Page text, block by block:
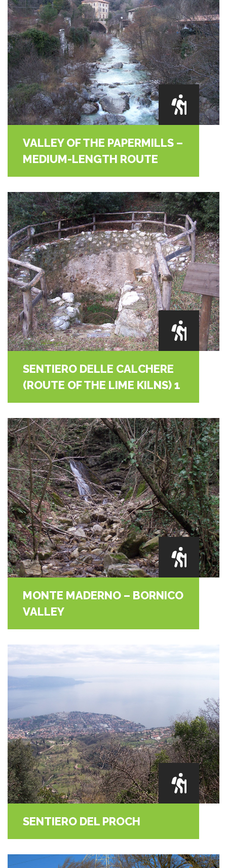
VALLEY OF THE PAPERMILLS –
MEDIUM-LENGTH ROUTE
SENTIERO DELLE CALCHERE
(ROUTE OF THE LIME KILNS) 1
MONTE MADERNO – BORNICO
VALLEY
SENTIERO DEL PROCH